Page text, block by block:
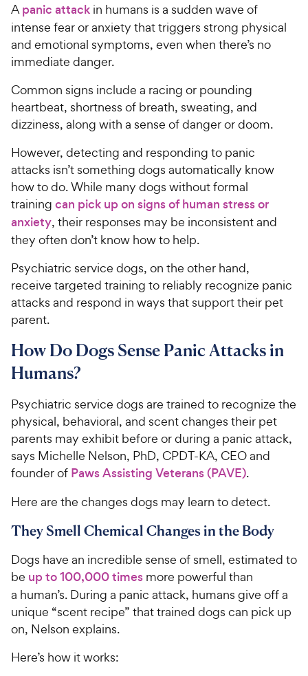
Apanic attack in humans is a sudden wave of
intense fear or anxiety that triggers strong physical
and emotional symptoms, even when there’s no
immediate danger.
Common signs include a racing or pounding
heartbeat, shortness of breath, sweating, and
dizziness, along with a sense of danger or doom.
However, detecting and responding to panic
attacks isn’t something dogs automatically know
how to do. While many dogs without formal
training can pick up on signs of human stress or
anxiety, their responses may be inconsistent and
they often don’t know how to help.
Psychiatric service dogs, on the other hand,
receive targeted training to reliably recognize panic
attacks and respond in ways that support their pet
parent.
How Do Dogs Sense Panic Attacks in
Humans?
Psychiatric service dogs are trained to recognize the
physical, behavioral, and scent changes their pet
parents may exhibit before or during a panic attack,
says Michelle Nelson, PhD, CPDT-KA, CEO and
founder of Paws Assisting Veterans (PAVE).
Here are the changes dogs may learn to detect.
They Smell Chemical Changes in the Body
Dogs have an incredible sense of smell, estimated to
be up to 100,000 times more powerful than
a human’s. During a panic attack, humans give off a
unique “scent recipe” that trained dogs can pick up
on, Nelson explains.
Here’s how it works: